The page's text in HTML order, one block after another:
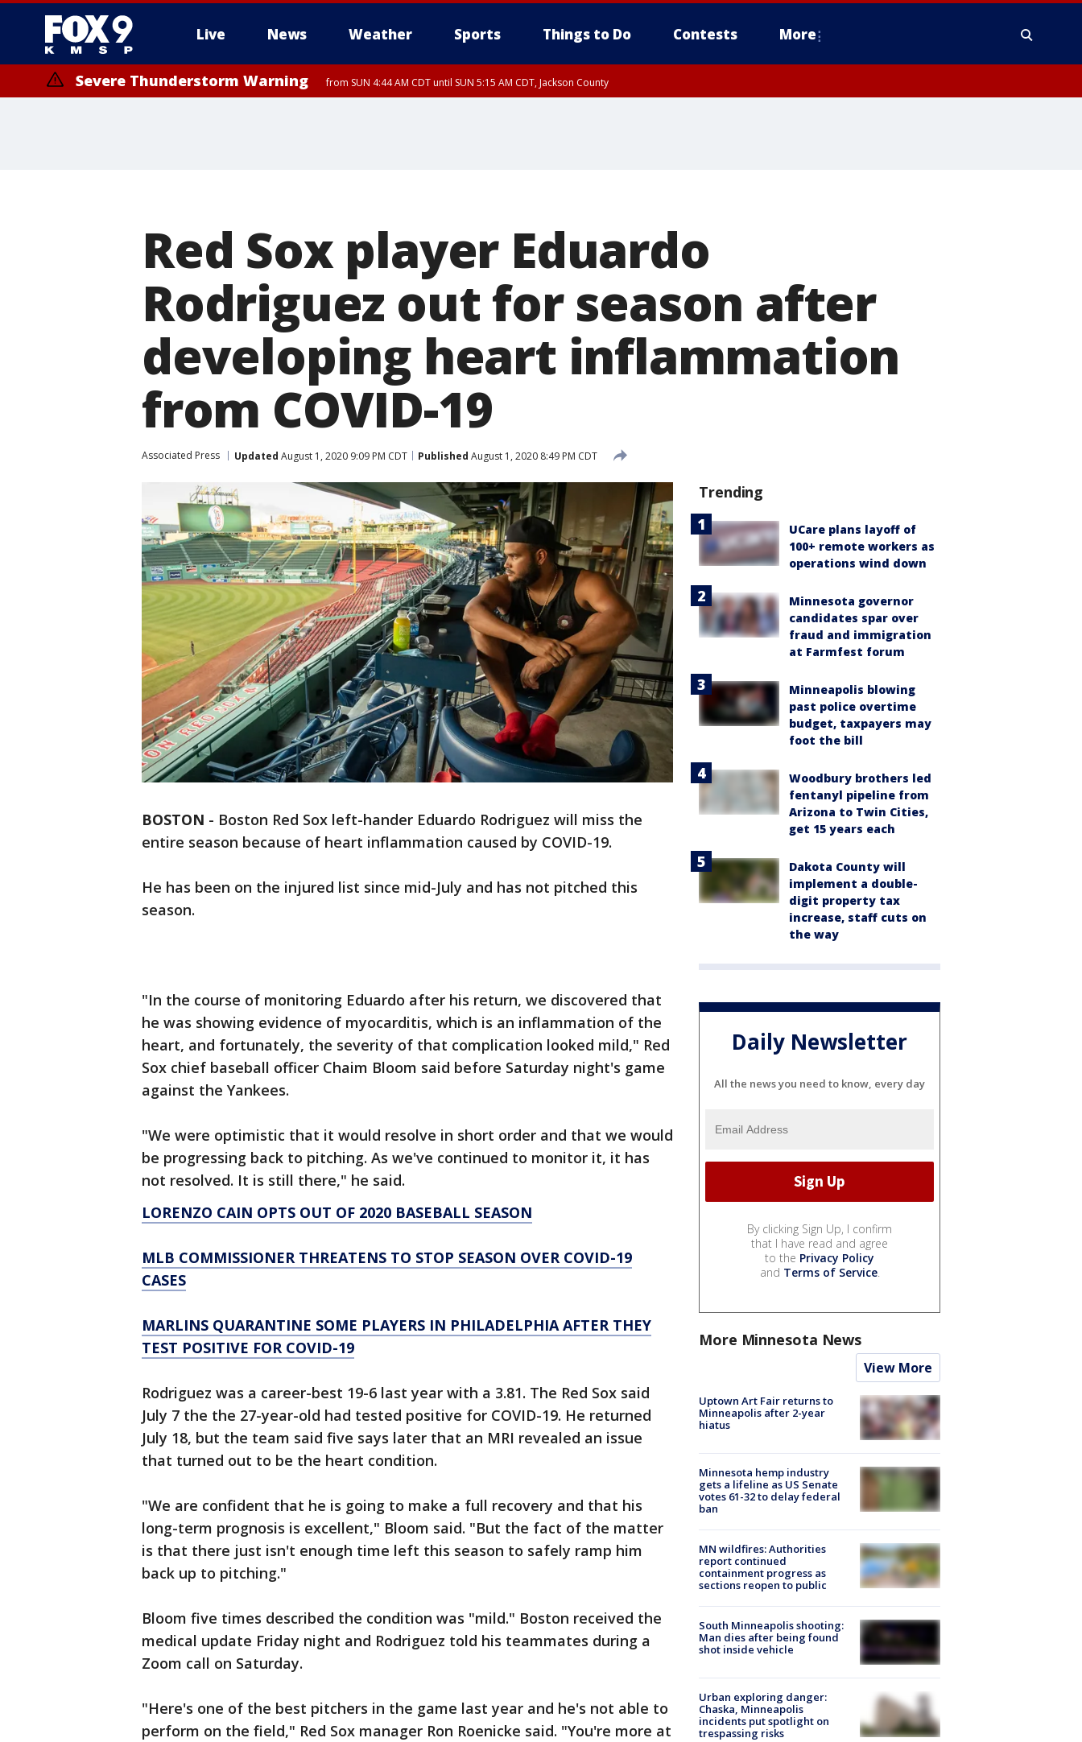
Live News Weather Sports Things to Do Contests More
Severe Thunderstorm Warning from SUN 4:44 AM CDT until SUN 5:15 AM CDT, Jackson County
Red Sox player Eduardo
Rodriguez out for season after
developing heart inflammation
from COVID-19
Associated Press Updated August 1, 2020 9:09 PM CDT Published August 1, 2020 8:49 PM CDT
BOSTON - Boston Red Sox left-hander Eduardo Rodriguez will miss the
entire season because of heart inflammation caused by COVID-19.
He has been on the injured list since mid-July and has not pitched this
season.
"In the course of monitoring Eduardo after his return, we discovered that
he was showing evidence of myocarditis, which is an inflammation of the
heart, and fortunately, the severity of that complication looked mild," Red
Sox chief baseball officer Chaim Bloom said before Saturday night's game
against the Yankees.
"We were optimistic that it would resolve in short order and that we would
be progressing back to pitching. As we've continued to monitor it, it has
not resolved. It is still there," he said.
LORENZO CAIN OPTS OUT OF 2020 BASEBALL SEASON
MLB COMMISSIONER THREATENS TO STOP SEASON OVER COVID-19
CASES
MARLINS QUARANTINE SOME PLAYERS IN PHILADELPHIA AFTER THEY
TEST POSITIVE FOR COVID-19
Rodriguez was a career-best 19-6 last year with a 3.81. The Red Sox said
July 7 the the 27-year-old had tested positive for COVID-19. He returned
July 18, but the team said five says later that an MRI revealed an issue
that turned out to be the heart condition.
"We are confident that he is going to make a full recovery and that his
long-term prognosis is excellent," Bloom said. "But the fact of the matter
is that there just isn't enough time left this season to safely ramp him
back up to pitching."
Bloom five times described the condition was "mild." Boston received the
medical update Friday night and Rodriguez told his teammates during a
Zoom call on Saturday.
"Here's one of the best pitchers in the game last year and he's not able to
perform on the field," Red Sox manager Ron Roenicke said. "You're more at
Trending
UCare plans layoff of
100+ remote workers as
operations wind down
Minnesota governor
candidates spar over
fraud and immigration
at Farmfest forum
Minneapolis blowing
past police overtime
budget, taxpayers may
foot the bill
Woodbury brothers led
fentanyl pipeline from
Arizona to Twin Cities,
get 15 years each
Dakota County will
implement a double-
digit property tax
increase, staff cuts on
the way
Daily Newsletter
All the news you need to know, every day
By clicking Sign Up, I confirm
that I have read and agree
to the Privacy Policy
and Terms of Service.
More Minnesota News
View More
Uptown Art Fair returns to
Minneapolis after 2-year
hiatus
Minnesota hemp industry
gets a lifeline as US Senate
votes 61-32 to delay federal
ban
MN wildfires: Authorities
report continued
containment progress as
sections reopen to public
South Minneapolis shooting:
Man dies after being found
shot inside vehicle
Urban exploring danger:
Chaska, Minneapolis
incidents put spotlight on
trespassing risks